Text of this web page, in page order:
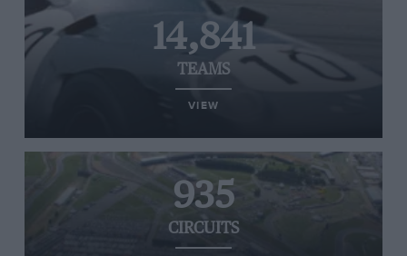
14,841
TEAMS
VIEW
935
CIRCUITS